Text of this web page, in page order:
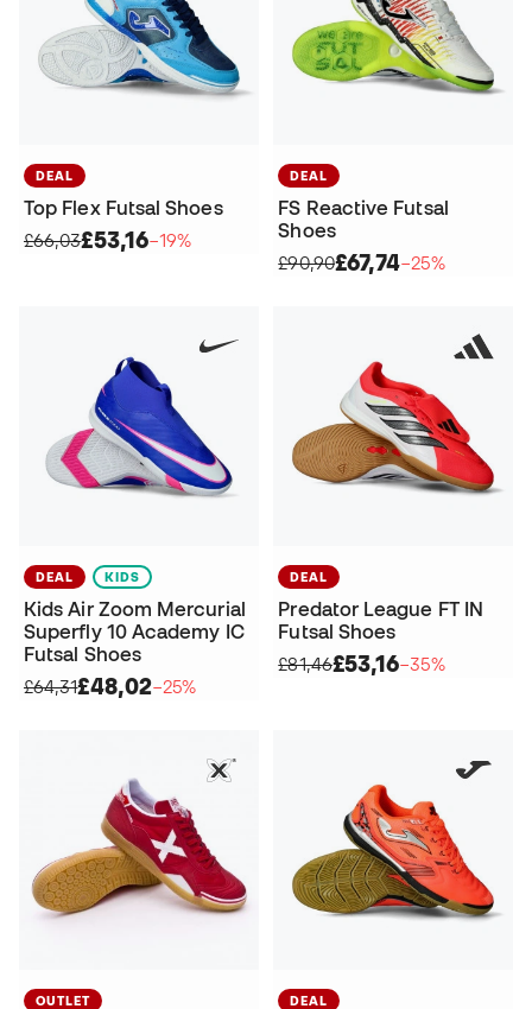
DEAL
Top Flex Futsal Shoes
£66,03£53,16−19%
DEAL
FS Reactive Futsal
Shoes
£90,90£67,74−25%
DEAL KIDS
Kids Air Zoom Mercurial
Superfly 10 Academy IC
Futsal Shoes
£64,31£48,02−25%
DEAL
Predator League FT IN
Futsal Shoes
£81,46£53,16−35%
OUTLET DEAL